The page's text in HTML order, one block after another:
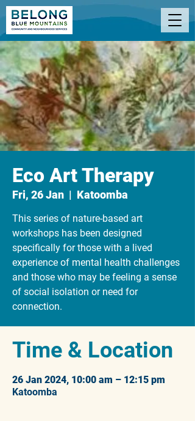
Eco Art Therapy
Fri, 26 Jan
  |
Katoomba
This series of nature-based art
workshops has been designed
specifically for those with a lived
experience of mental health challenges
and those who may be feeling a sense
of social isolation or need for
connection.
Time & Location
26 Jan 2024, 10:00 am – 12:15 pm
Katoomba